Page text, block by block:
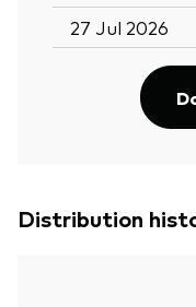
27 Jul 2026
Distribution